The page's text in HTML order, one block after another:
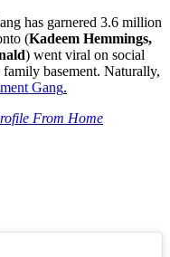
has garnered 3.6 million
(Kadeem Hemmings,
) went viral on social
basement. Naturally,
Gang.
From Home